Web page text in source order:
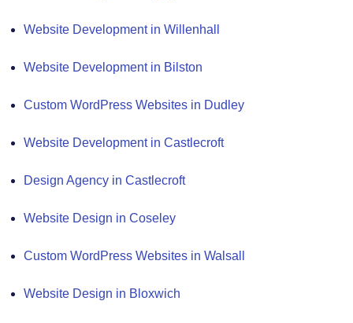
Website Development in Willenhall
Website Development in Bilston
Custom WordPress Websites in Dudley
Website Development in Castlecroft
Design Agency in Castlecroft
Website Design in Coseley
Custom WordPress Websites in Walsall
Website Design in Bloxwich